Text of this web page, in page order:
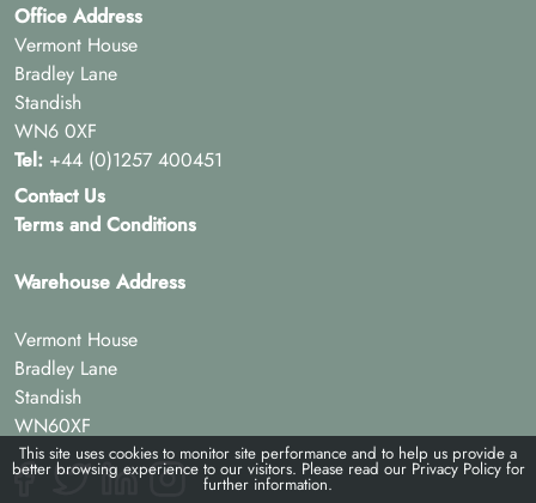
Office Address
Vermont House
Bradley Lane
Standish
WN6 0XF
Tel: +44 (0)1257 400451
Contact Us
Terms and Conditions
Warehouse Address
Vermont House
Bradley Lane
Standish
WN60XF
This site uses cookies to monitor site performance and to help us provide a
better browsing experience to our visitors. Please read our Privacy Policyfor
further information.